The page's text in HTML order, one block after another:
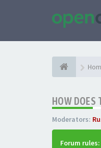
HOW DOES
Moderators:
Forum rules: